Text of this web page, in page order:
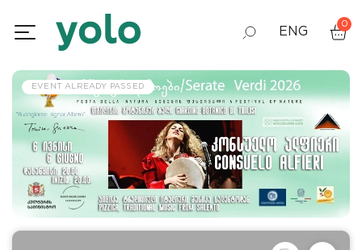
ENG
GEO
0
EVENT ALREADY PASSED